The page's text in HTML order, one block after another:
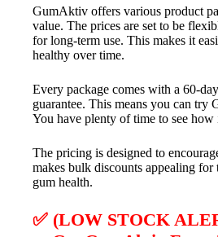
GumAktiv offers various product
value. The prices are set to be
for long-term use. This makes it
healthy over time.
Every package comes with a 60-
guarantee. This means you can try
You have plenty of time to see
The pricing is designed to
makes bulk discounts appealing for
gum health.
✅ (LOW STOCK